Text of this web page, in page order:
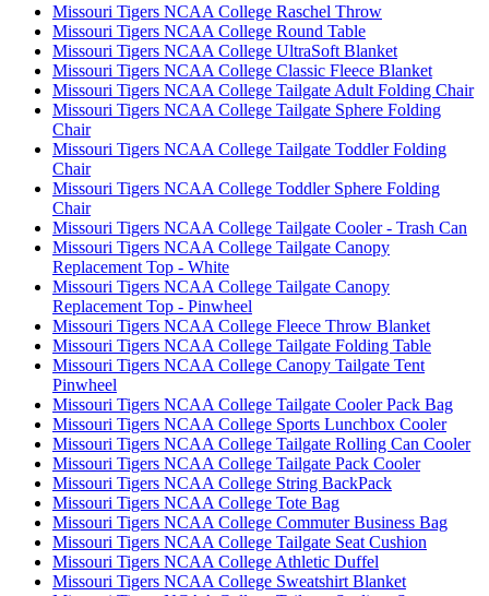
Missouri Tigers NCAA College Raschel Throw
Missouri Tigers NCAA College Round Table
Missouri Tigers NCAA College UltraSoft Blanket
Missouri Tigers NCAA College Classic Fleece Blanket
Missouri Tigers NCAA College Tailgate Adult Folding Chair
Missouri Tigers NCAA College Tailgate Sphere Folding
Chair
Missouri Tigers NCAA College Tailgate Toddler Folding
Chair
Missouri Tigers NCAA College Toddler Sphere Folding
Chair
Missouri Tigers NCAA College Tailgate Cooler - Trash Can
Missouri Tigers NCAA College Tailgate Canopy
Replacement Top - White
Missouri Tigers NCAA College Tailgate Canopy
Replacement Top - Pinwheel
Missouri Tigers NCAA College Fleece Throw Blanket
Missouri Tigers NCAA College Tailgate Folding Table
Missouri Tigers NCAA College Canopy Tailgate Tent
Pinwheel
Missouri Tigers NCAA College Tailgate Cooler Pack Bag
Missouri Tigers NCAA College Sports Lunchbox Cooler
Missouri Tigers NCAA College Tailgate Rolling Can Cooler
Missouri Tigers NCAA College Tailgate Pack Cooler
Missouri Tigers NCAA College String BackPack
Missouri Tigers NCAA College Tote Bag
Missouri Tigers NCAA College Commuter Business Bag
Missouri Tigers NCAA College Tailgate Seat Cushion
Missouri Tigers NCAA College Athletic Duffel
Missouri Tigers NCAA College Sweatshirt Blanket